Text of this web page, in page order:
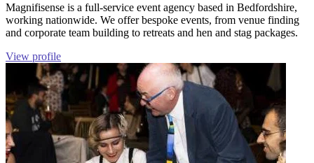
Magnifisense is a full-service event agency based in Bedfordshire,
working nationwide. We offer bespoke events, from venue finding
and corporate team building to retreats and hen and stag packages.
View profile